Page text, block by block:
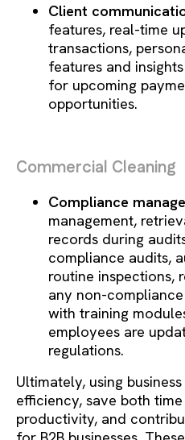
Client
features, real-time
transactions,
features and
for upcoming
opportunities.
Commercial Cleaning
Compliance
management,
records during
compliance audits,
routine inspections,
any non-
with training
employees are
regulations.
Ultimately, using
efficiency, save both
productivity, and